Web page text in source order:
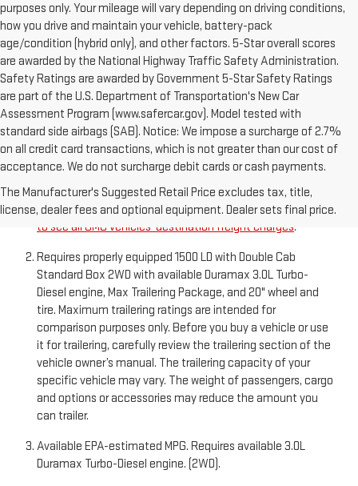
purposes only. Your mileage will vary depending on driving conditions,
how you drive and maintain your vehicle, battery-pack
age/condition (hybrid only), and other factors. 5-Star overall scores
are awarded by the National Highway Traffic Safety Administration.
Safety Ratings are awarded by Government 5-Star Safety Ratings
are part of the U.S. Department of Transportation's New Car
Assessment Program (www.safercar.gov). Model tested with
standard side airbags (SAB). Notice: We impose a surcharge of 2.7%
on all credit card transactions, which is not greater than our cost of
acceptance. We do not surcharge debit cards or cash payments.
The Manufacturer's Suggested Retail Price excludes tax, title,
license, dealer fees and optional equipment. Dealer sets final price.
The Manufacturer’s Suggested Retail Price excludes
destination freight charge, tax, title, license, dealer fees,
and optional equipment. Dealer sets final price.Click here
to see all GMC vehicles’ destination freight charges.
Requires properly equipped 1500 LD with Double Cab
Standard Box 2WD with available Duramax 3.0L Turbo-
Diesel engine, Max Trailering Package, and 20" wheel and
tire. Maximum trailering ratings are intended for
comparison purposes only. Before you buy a vehicle or use
it for trailering, carefully review the trailering section of the
vehicle owner’s manual. The trailering capacity of your
specific vehicle may vary. The weight of passengers, cargo
and options or accessories may reduce the amount you
can trailer.
Available EPA-estimated MPG. Requires available 3.0L
Duramax Turbo-Diesel engine. (2WD).